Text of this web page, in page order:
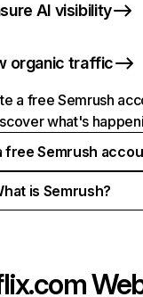
AI visibility
organic traffic
a free Semrush
what's
free Semrush
is Semrush?